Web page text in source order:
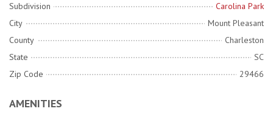
Subdivision
Carolina Park
City
Mount Pleasant
County
Charleston
State
SC
Zip Code
29466
AMENITIES